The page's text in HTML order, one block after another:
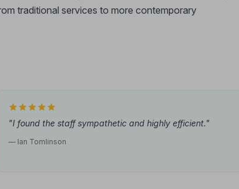
traditional services to more contemporary
"I found the staff sympathetic and highly efficient."
— Ian Tomlinson